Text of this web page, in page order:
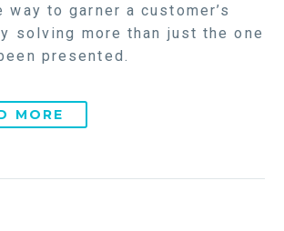
way to garner a customer’s
solving more than just the one
presented.
MORE